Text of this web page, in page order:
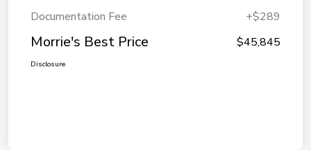
Documentation Fee
+$289
Morrie's Best Price $45,845
Disclosure